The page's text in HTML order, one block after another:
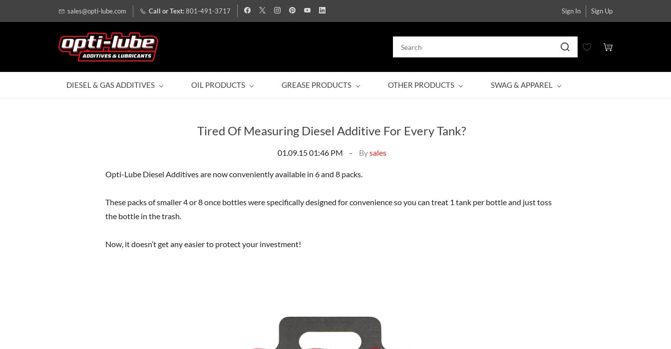
sales@opti-lube.com 801-491-3717 Sign In Sign Up
DIESEL & GAS ADDITIVES OIL PRODUCTS GREASE PRODUCTS OTHER PRODUCTS SWAG & APPAREL
Tired Of Measuring Diesel Additive For Every Tank?
01.09.15 01:46 PM Bysales
Opti-Lube Diesel Additives are now conveniently available in 6 and 8 packs.
These packs of smaller 4 or 8 once bottles were specifically designed for convenience so you can treat 1 tank per bottle and just toss
the bottle in the trash.
Now, it doesn’t get any easier to protect your investment!